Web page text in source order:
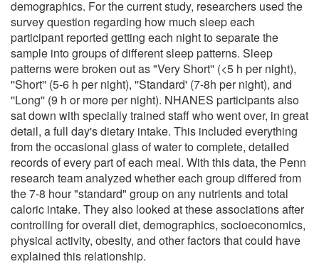
demographics. For the current study, researchers used the
survey question regarding how much sleep each
participant reported getting each night to separate the
sample into groups of different sleep patterns. Sleep
patterns were broken out as "Very Short'' (<5 h per night),
''Short'' (5-6 h per night), ''Standard' (7-8h per night), and
''Long'' (9 h or more per night). NHANES participants also
sat down with specially trained staff who went over, in great
detail, a full day's dietary intake. This included everything
from the occasional glass of water to complete, detailed
records of every part of each meal. With this data, the Penn
research team analyzed whether each group differed from
the 7-8 hour "standard" group on any nutrients and total
caloric intake. They also looked at these associations after
controlling for overall diet, demographics, socioeconomics,
physical activity, obesity, and other factors that could have
explained this relationship.